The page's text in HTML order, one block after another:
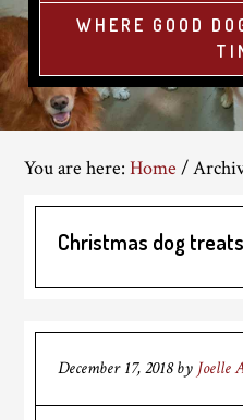
WHERE GOOD
You are here:Home /
Christmas dog treats
December 17, 2018by Joelle